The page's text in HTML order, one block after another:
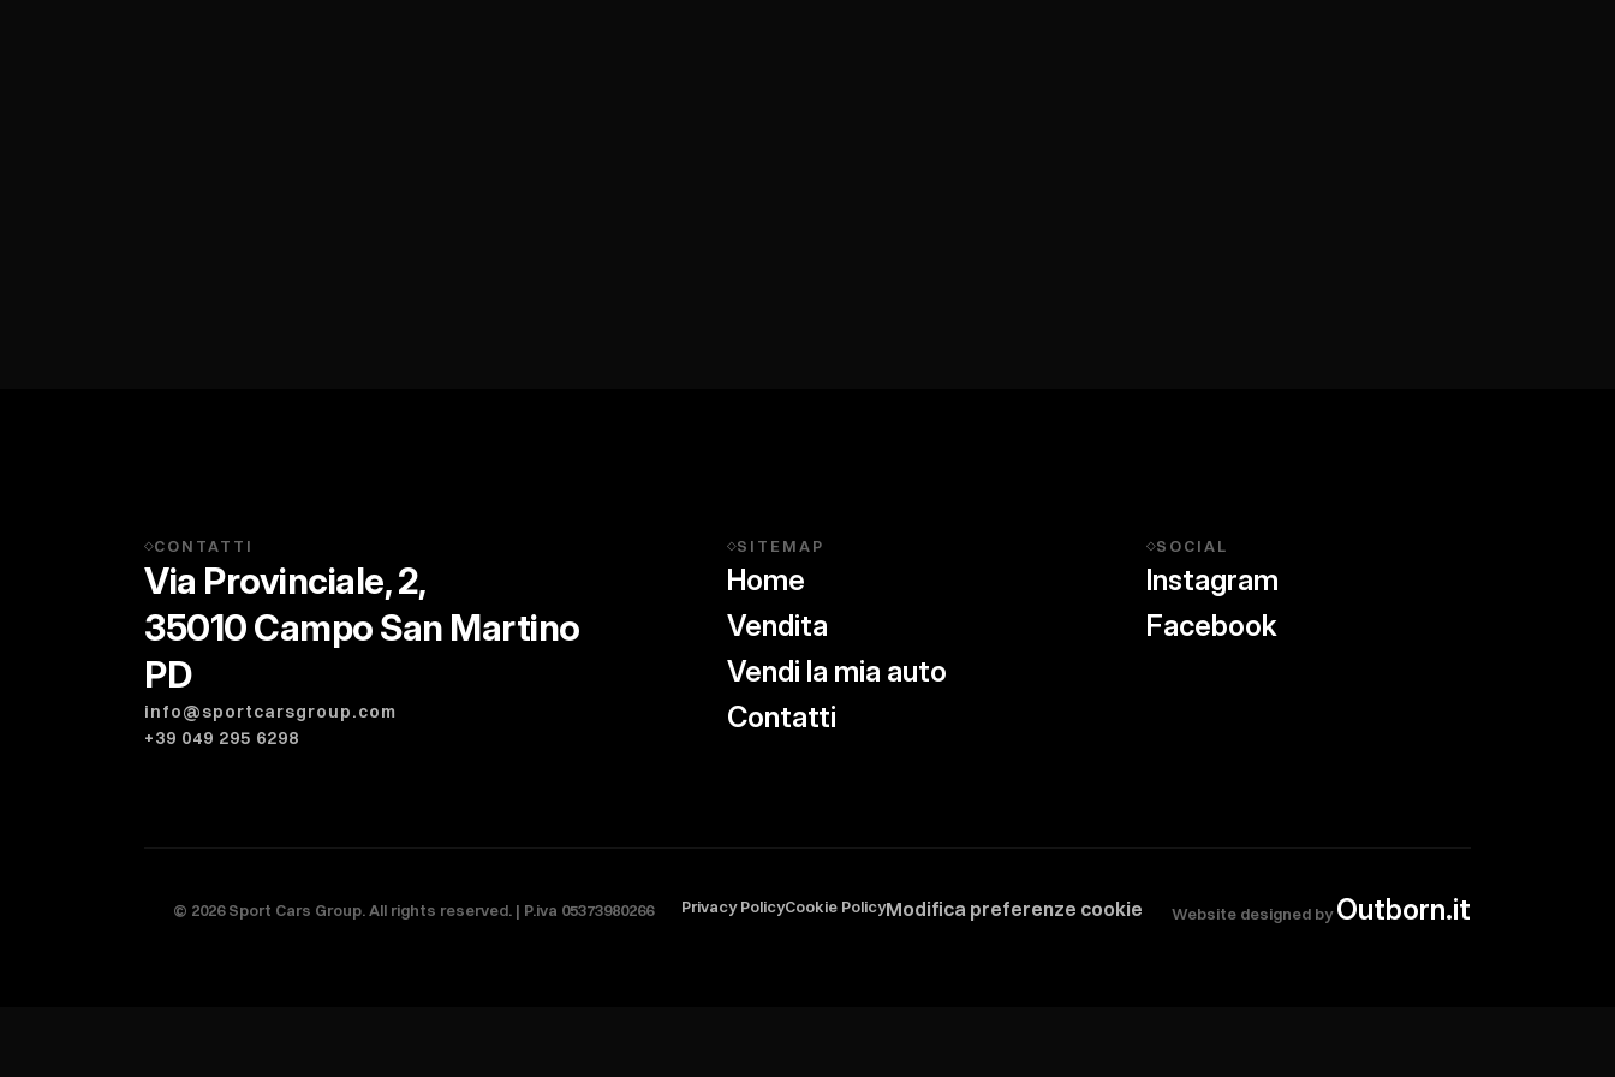
◇CONTATTI
Via Provinciale, 2,
35010 Campo San Martino
PD
info@sportcarsgroup.com
+39 049 295 6298
◇SITEMAP
Home
Vendita
Vendi la mia auto
Contatti
◇SOCIAL
Instagram
Facebook
© 2026 Sport Cars Group. All rights reserved. | P.iva 05373980266 Privacy PolicyCookie PolicyModifica preferenze cookie Website designed by Outborn.it